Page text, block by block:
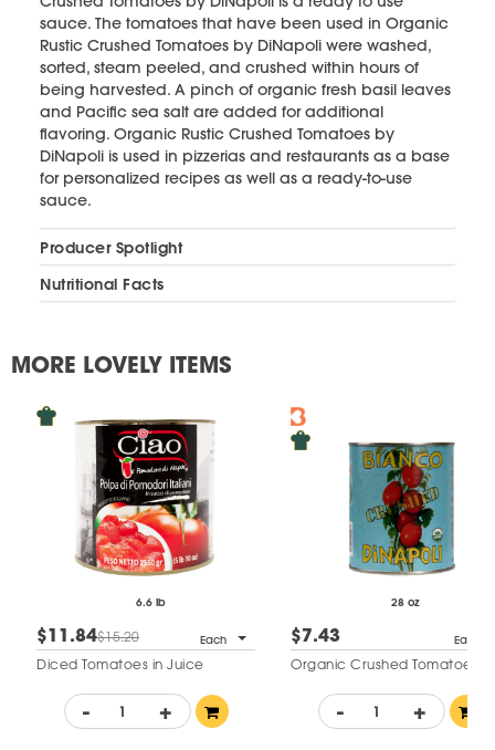
sauce. The tomatoes that have been used in Organic
Rustic Crushed Tomatoes by DiNapoli were washed,
sorted, steam peeled, and crushed within hours of
being harvested. A pinch of organic fresh basil leaves
and Pacific sea salt are added for additional
flavoring. Organic Rustic Crushed Tomatoes by
DiNapoli is used in pizzerias and restaurants as a base
for personalized recipes as well as a ready-to-use
sauce.
Producer Spotlight
Nutritional Facts
MORE LOVELY ITEMS
6.6 lb
$11.84$15.20 Each
Diced Tomatoes in Juice
- +
28 oz
$7.43 Each
Organic Crushed Tomatoes
- +